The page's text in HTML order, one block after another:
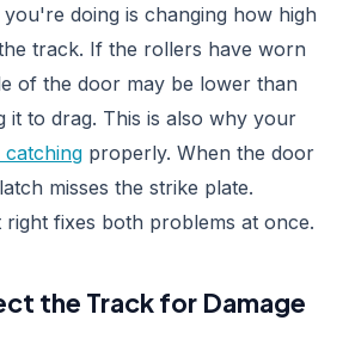
doing is changing how high
track. If the rollers have worn
of the door may be lower than
it to drag. This is also why your
properly. When the door
misses the strike plate.
right fixes both problems at once.
the Track for Damage